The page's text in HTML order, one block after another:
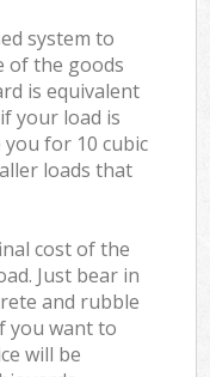
system to
of the goods
is equivalent
your load is
for 10 cubic
loads that
cost of the
Just bear in
and rubble
you want to
will be